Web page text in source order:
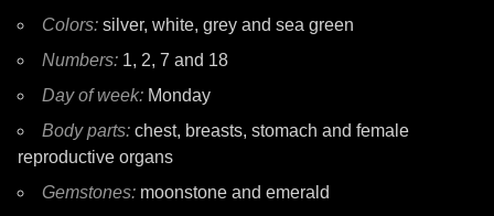
Colors: silver, white, grey and sea green
Numbers: 1, 2, 7 and 18
Day of week: Monday
Body parts: chest, breasts, stomach and female
reproductive organs
Gemstones: moonstone and emerald